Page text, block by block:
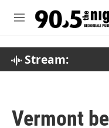
M
Stream:
Vermont